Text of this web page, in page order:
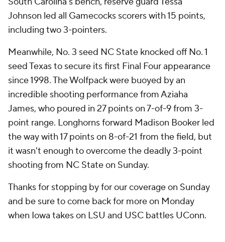
Johnson led all Gamecocks scorers with 15 points,
including two 3-pointers.
Meanwhile, No. 3 seed NC State knocked off No. 1
seed Texas to secure its first Final Four appearance
since 1998. The Wolfpack were buoyed by an
incredible shooting performance from Aziaha
James, who poured in 27 points on 7-of-9 from 3-
point range. Longhorns forward Madison Booker led
the way with 17 points on 8-of-21 from the field, but
it wasn't enough to overcome the deadly 3-point
shooting from NC State on Sunday.
Thanks for stopping by for our coverage on Sunday
and be sure to come back for more on Monday
when Iowa takes on LSU and USC battles UConn.